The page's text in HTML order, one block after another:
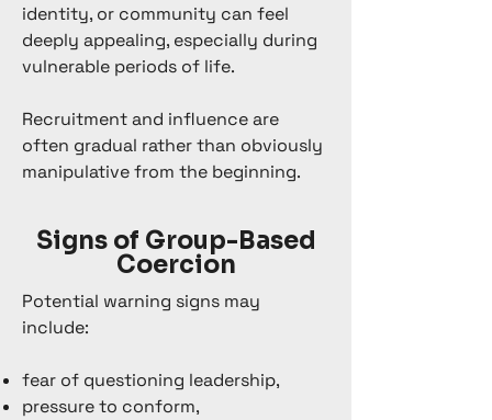
identity, or community can feel
deeply appealing, especially during
vulnerable periods of life.
Recruitment and influence are
often gradual rather than obviously
manipulative from the beginning.
Signs of Group-Based
Coercion
Potential warning signs may
include:
fear of questioning leadership,
pressure to conform,